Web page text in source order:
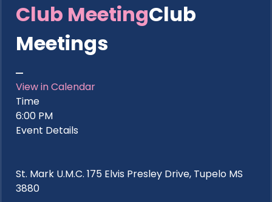
Club MeetingClub
Meetings
View in Calendar
Time
6:00 PM
Event Details
St. Mark U.M.C. 175 Elvis Presley Drive, Tupelo MS
3880